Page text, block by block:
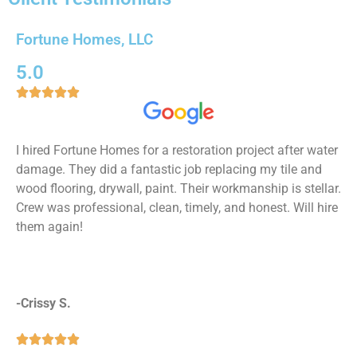
We are experts in every type of remodeling project
remodels or your whole home remodels, you've got to
the right place!
Read More!
Fortune Homes, LLC
5.0

I hired Fortune Homes for a restoration project after water
damage. They did a fantastic job replacing my tile and
wood flooring, drywall, paint. Their workmanship is stellar.
Crew was professional, clean, timely, and honest. Will hire
them again!
-Crissy S.
